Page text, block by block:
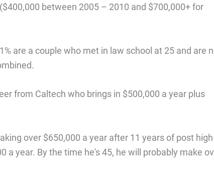
between 2005 – 2010 and $700,000+ for
are a couple who met in law school at 25 and are
from Caltech who brings in $500,000 a year plus
over $650,000 a year after 11 years of post high
a year. By the time he's 45, he will probably make